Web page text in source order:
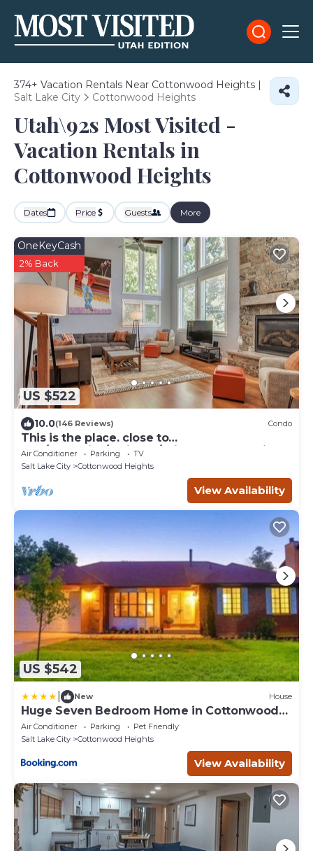
374+ Vacation Rentals Near Cottonwood Heights |
Salt Lake City
Cottonwood Heights
Utah\92s Most Visited -
Vacation Rentals in
Cottonwood Heights
Dates Price Guests More
US $522
OneKeyCash
2% Back
10.0(146 Reviews) Condo
This is the place. close to
Alta/Snowbird/Solitude/Brighton. Mountain
views.
Air Conditioner Parking
TV
Salt Lake City
Cottonwood Heights
View Availability
US $542
New House
Huge Seven Bedroom Home in Cottonwood
Heights
Air Conditioner Parking
Pet Friendly
Salt Lake City
Cottonwood Heights
View Availability